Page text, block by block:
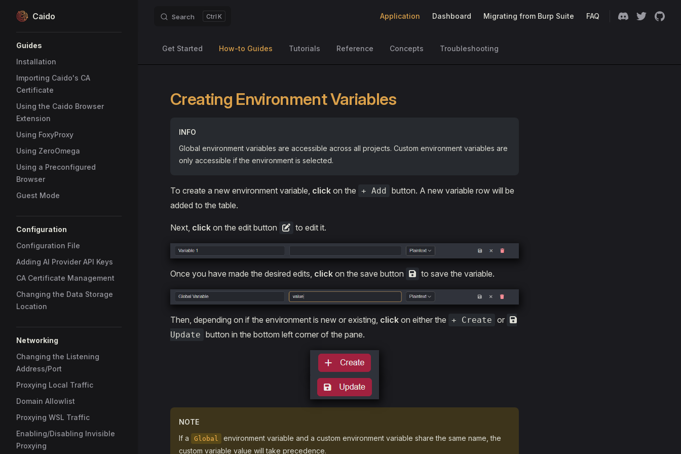
Skip to content
Caido Search K Application Dashboard Migrating from Burp Suite FAQ
Guides
Installation
Importing Caido's CA
Certificate
Using the Caido Browser
Extension
Using FoxyProxy
Using ZeroOmega
Using a Preconfigured
Browser
Guest Mode
Configuration
Configuration File
Adding AI Provider API Keys
CA Certificate Management
Changing the Data Storage
Location
Networking
Changing the Listening
Address/Port
Proxying Local Traffic
Domain Allowlist
Proxying WSL Traffic
Enabling/Disabling Invisible
Proxying
Get Started How-to Guides Tutorials Reference Concepts Troubleshooting
Creating Environment Variables
INFO
Global environment variables are accessible across all projects. Custom environment variables are
only accessible if the environment is selected.
To create a new environment variable, click on the + Add button. A new variable row will be
added to the table.
Next, click on the edit button to edit it.
Once you have made the desired edits, click on the save button to save the variable.
Then, depending on if the environment is new or existing, click on either the + Create or
Update button in the bottom left corner of the pane.
NOTE
If a
Global
environment variable and a custom environment variable share the same name, the
custom variable value will take precedence.